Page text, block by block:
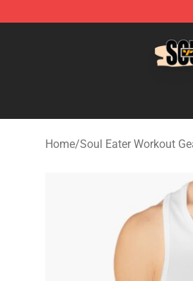
Home/Soul Eater Workout